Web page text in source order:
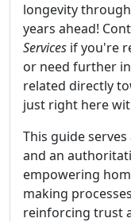
longevity
years ahead!
Services if you're
or need further
related directly
just right here
This guide
and an
empowering
making
reinforcing trust